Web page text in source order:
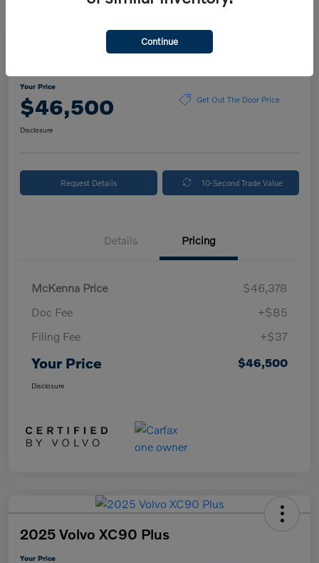
Your Price
$46,500 Get Out The Door Price
Disclosure
Request Details 10-Second Trade Value
Details Pricing
McKenna Price
$46,378
Doc Fee
+$85
Filing Fee
+$37
Your Price $46,500
Disclosure
2025 Volvo XC90 Plus
Your Price
Continue